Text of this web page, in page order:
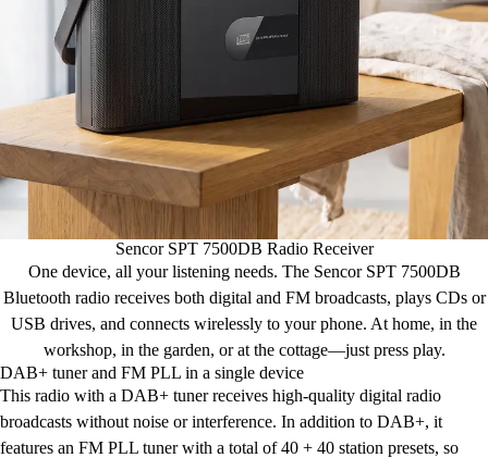
Sencor SPT 7500DB Radio Receiver
One device, all your listening needs. The Sencor SPT 7500DB
Bluetooth radio receives both digital and FM broadcasts, plays CDs or
USB drives, and connects wirelessly to your phone. At home, in the
workshop, in the garden, or at the cottage—just press play.
DAB+ tuner and FM PLL in a single device
This radio with a DAB+ tuner receives high-quality digital radio
broadcasts without noise or interference. In addition to DAB+, it
features an FM PLL tuner with a total of 40 + 40 station presets, so